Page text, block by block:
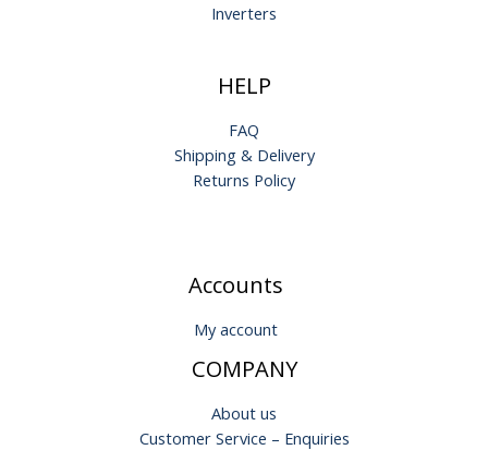
Inverters
HELP
FAQ
Shipping & Delivery
Returns Policy
Accounts
My account
COMPANY
About us
Customer Service – Enquiries